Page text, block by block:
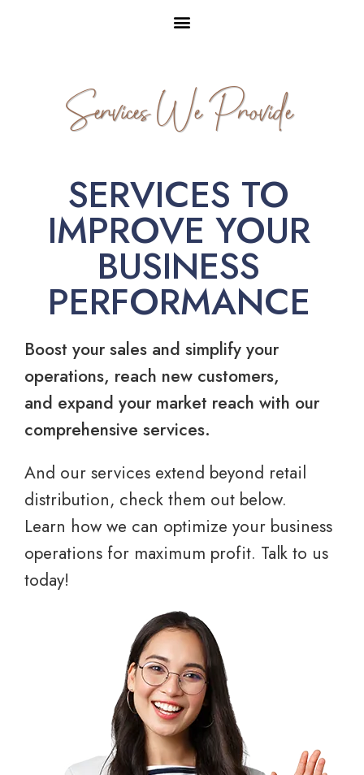
Services We Provide
SERVICES TO
IMPROVE YOUR
BUSINESS
PERFORMANCE
Boost your sales and simplify your
operations, reach new customers,
and expand your market reach with our
comprehensive services.
And our services extend beyond retail
distribution, check them out below.
Learn how we can optimize your business
operations for maximum profit. Talk to us
today!